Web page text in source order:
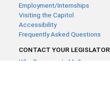
Employment/Internships
Visiting the Capitol
Accessibility
Frequently Asked Questions
CONTACT YOUR LEGISLATOR
Who Represents Me?